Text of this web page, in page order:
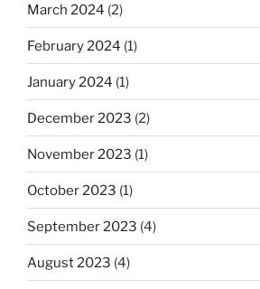
March 2024 (2)
February 2024 (1)
January 2024 (1)
December 2023 (2)
November 2023 (1)
October 2023 (1)
September 2023 (4)
August 2023 (4)